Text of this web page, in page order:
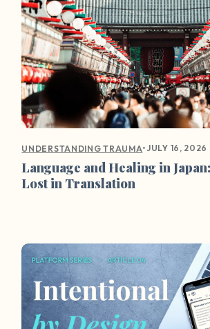
UNDERSTANDING TRAUMA•JULY 16, 2026
Language and Healing in
Lost in Translation